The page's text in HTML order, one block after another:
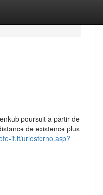
poursuit a partir de
de existence plus
it.it/urlesterno.asp?